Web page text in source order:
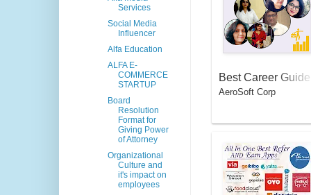
Best Career Guide
By Local
AeroSoft Corp
Services
Social Media
Influencer
Alfa Education
ALFA E-
COMMERCE
STARTUP
Board
Resolution
Format for
Giving Power
of Attorney
Organizational
Culture and
it's impact on
employees